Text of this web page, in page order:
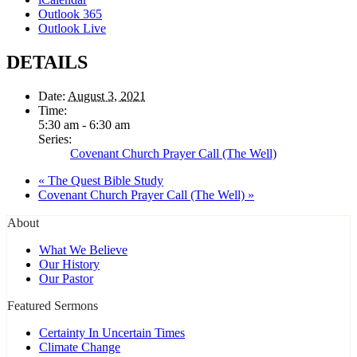
Outlook 365
Outlook Live
DETAILS
Date: August 3, 2021
Time:
5:30 am - 6:30 am
Series:
Covenant Church Prayer Call (The Well)
« The Quest Bible Study
Covenant Church Prayer Call (The Well) »
About
What We Believe
Our History
Our Pastor
Featured Sermons
Certainty In Uncertain Times
Climate Change